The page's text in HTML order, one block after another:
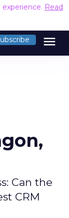
Read
menu
Can the
CRM